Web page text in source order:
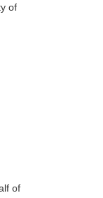
of
of